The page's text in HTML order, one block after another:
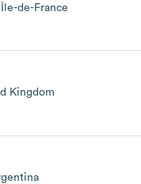
Île-de-France
Kingdom